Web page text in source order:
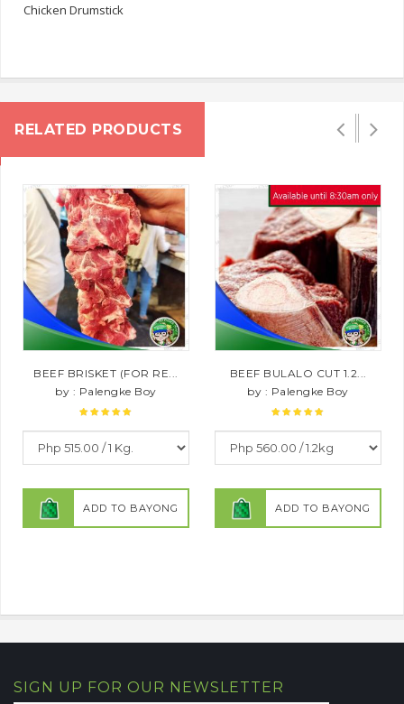
Chicken Drumstick
RELATED PRODUCTS
BEEF BRISKET (FOR RE...
by : Palengke Boy
ADD TO BAYONG
BEEF BULALO CUT 1.2...
by : Palengke Boy
ADD TO BAYONG
SIGN UP FOR OUR NEWSLETTER